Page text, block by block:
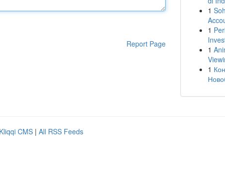
Report Page
1
1
1
1
Kliqqi CMS | All RSS Feeds